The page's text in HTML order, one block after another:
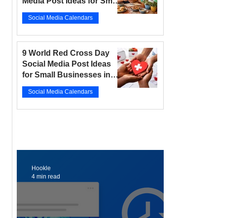
Businesses in 2026
Social Media Calendars
9 World Red Cross Day
Social Media Post Ideas
for Small Businesses in
2026
Social Media Calendars
Hookle
4 min read